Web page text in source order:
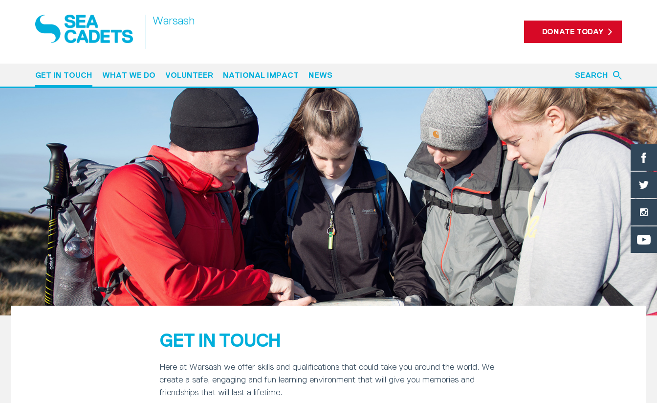
Warsash
DONATE TODAY
GET IN TOUCH WHAT WE DO VOLUNTEER NATIONAL IMPACT NEWS SEARCH
GET IN TOUCH
Here at Warsash we offer skills and qualifications that could take you around the world. We
create a safe, engaging and fun learning environment that will give you memories and
friendships that will last a lifetime.